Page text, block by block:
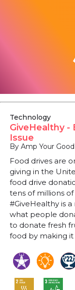
Technology
GiveHealthy -
Issue
By Amp Your Good
Food drives are
giving in the
food drive
tens of millions
#GiveHealthy is
what people
to donate fresh
food by making it